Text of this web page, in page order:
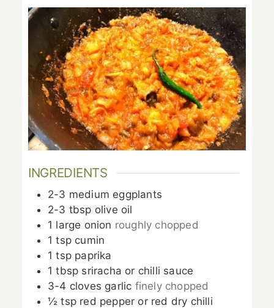
INGREDIENTS
2-3 medium eggplants
2-3 tbsp olive oil
1 large onion roughly chopped
1 tsp cumin
1 tsp paprika
1 tbsp sriracha or chilli sauce
3-4 cloves garlic finely chopped
½ tsp red pepper or red dry chilli